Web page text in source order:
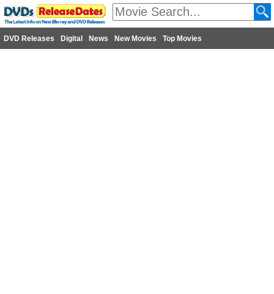
DVD Releases Digital News New Movies Top Movies